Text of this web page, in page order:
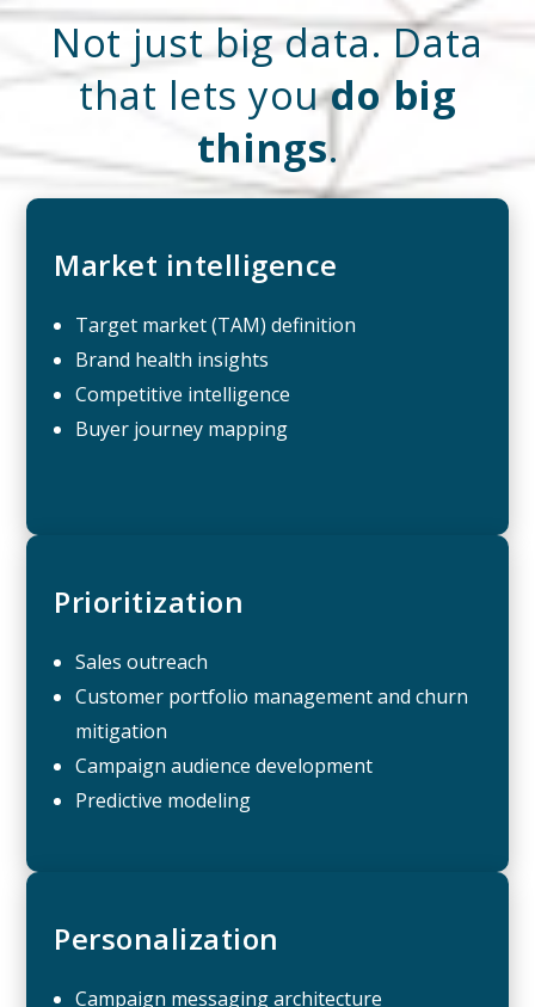
Not just big data. Data
that lets youdo big
things.
Market intelligence
Target market (TAM) definition
Brand health insights
Competitive intelligence
Buyer journey mapping
Prioritization
Sales outreach
Customer portfolio management and churn
mitigation
Campaign audience development
Predictive modeling
Personalization
Campaign messaging architecture